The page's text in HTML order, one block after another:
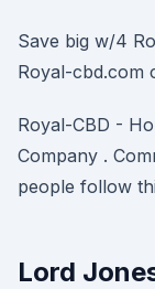
Save big w/4
Royal-cbd.com
Royal-CBD -
Company .
people follow
Lord